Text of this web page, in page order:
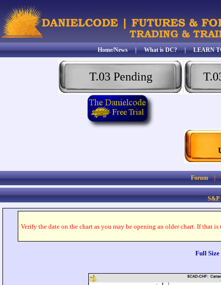
Home/News|What is DC?|LEARN
T.03 Pending
Forum
S&P
Verify the date on the chart as you may be opening an older chart. If that
Full Size